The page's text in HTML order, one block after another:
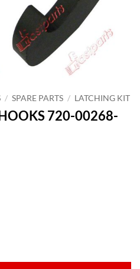
/ SPARE PARTS / LATCHING KIT
720-00268-